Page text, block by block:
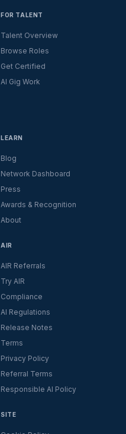
FOR TALENT
Talent Overview
Browse Roles
Get Certified
AI Gig Work
LEARN
Blog
Network Dashboard
Press
Awards & Recognition
About
AIR
AIR Referrals
Try AIR
Compliance
AI Regulations
Release Notes
Terms
Privacy Policy
Referral Terms
Responsible AI Policy
SITE